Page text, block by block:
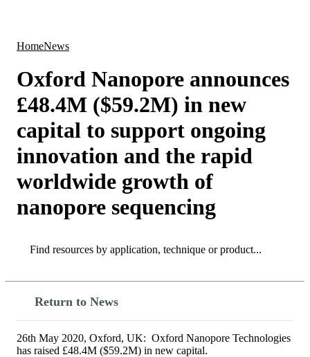
HomeNews
Oxford Nanopore announces
£48.4M ($59.2M) in new
capital to support ongoing
innovation and the rapid
worldwide growth of
nanopore sequencing
Search
Return to News
26th May 2020, Oxford, UK: Oxford Nanopore Technologies
has raised £48.4M ($59.2M) in new capital.